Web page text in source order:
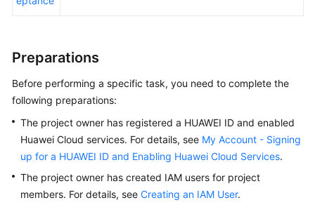
IPD-
Device
Project
to
Manage
of
a
Preparations
Before performing a specific task, you need to complete the
following preparations:
The project owner has registered a HUAWEI ID and enabled
Huawei Cloud services. For details, see My Account - Signing
up for a HUAWEI ID and Enabling Huawei Cloud Services.
The project owner has created IAM users for project
members. For details, see Creating an IAM User.